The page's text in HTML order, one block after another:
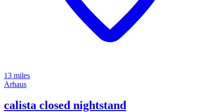
13 miles
Arhaus
calista closed nightstand